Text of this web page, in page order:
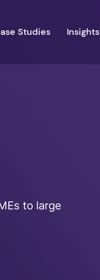
Studies Insights
to large